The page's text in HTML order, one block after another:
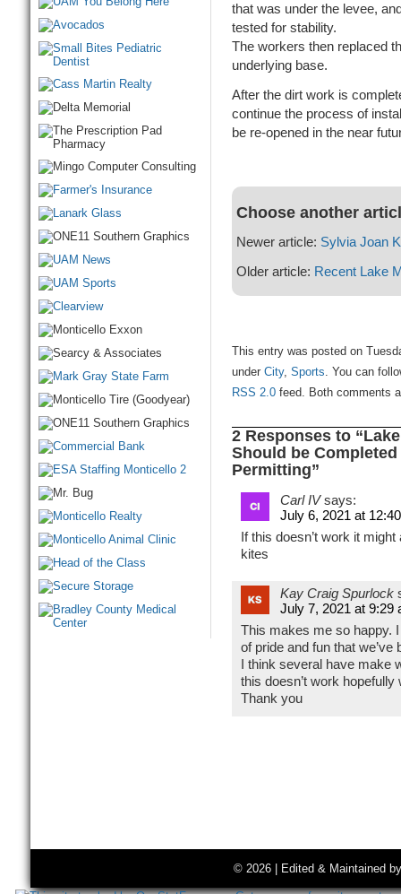
that was under the levee,
tested for stability.
The workers then replaced
underlying base.
After the dirt work is
continue the process of
be re-opened in the near
Choose another
Newer article: Sylvia Joan
Older article: Recent Lake
This entry was posted on
under City, Sports. You can
RSS 2.0feed. Both comments
2 Responses to
Should be
Permitting”
Carl IV says:
July 6, 2021 at
If this doesn’t work it
kites
Kay Craig Spurlock
July 7, 2021 at 9:29
This makes me so happy.
of pride and fun that we’ve
I think several have make
this doesn’t work
Thank you
© 2026 | Edited & Maintained